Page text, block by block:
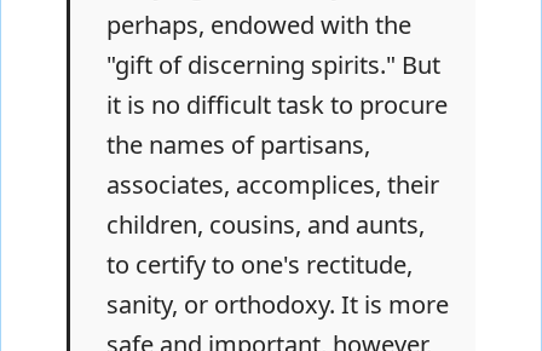
perhaps, endowed with the
"gift of discerning spirits." But
it is no difficult task to procure
the names of partisans,
associates, accomplices, their
children, cousins, and aunts,
to certify to one's rectitude,
sanity, or orthodoxy. It is more